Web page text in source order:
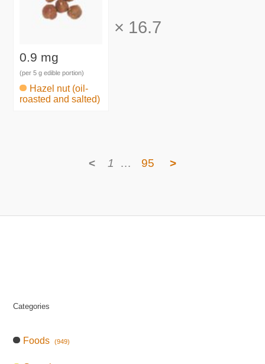
0.9 mg
(per 5 g edible portion)
Hazel nut (oil-
roasted and salted)
× 16.7
< 1 … 95 >
Categories
Foods (949)